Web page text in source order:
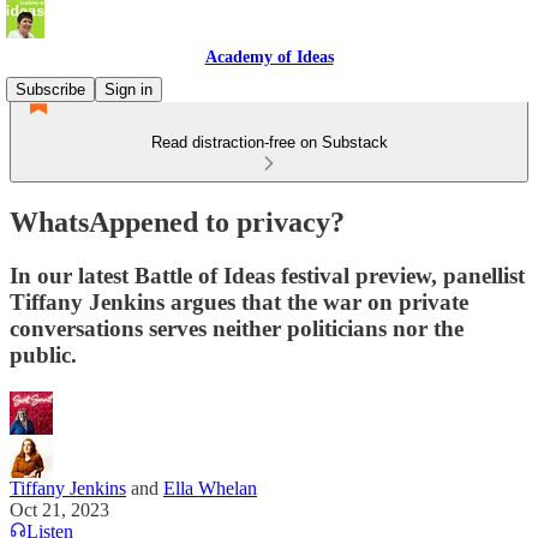
Academy of Ideas
Subscribe
Sign in
Read distraction-free on Substack
WhatsAppened to privacy?
In our latest Battle of Ideas festival preview, panellist
Tiffany Jenkins argues that the war on private
conversations serves neither politicians nor the
public.
Tiffany Jenkins and Ella Whelan
Oct 21, 2023
Listen